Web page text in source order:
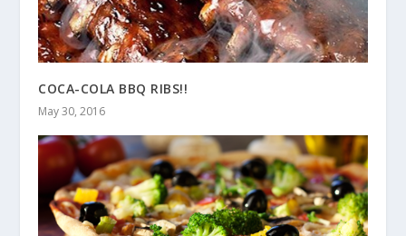
COCA-COLA BBQ RIBS!!
May 30, 2016